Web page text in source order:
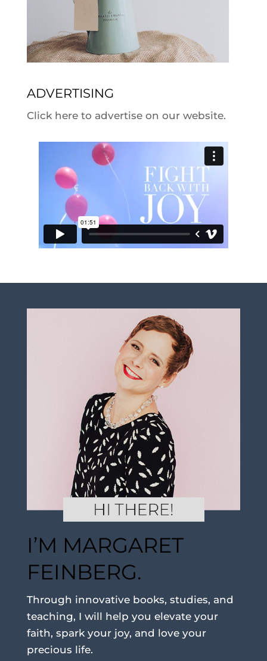
ADVERTISING
Click here to advertise on our website.
I’M MARGARET
FEINBERG.
Through innovative books, studies, and
teaching, I will help you elevate your
faith, spark your joy, and love your
precious life.